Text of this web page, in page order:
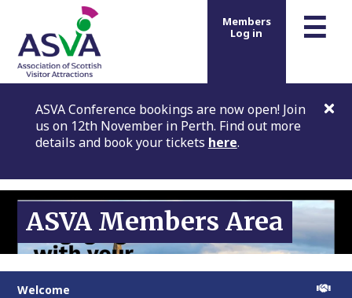
☰
Members
Log in
ASVA Conference bookings are now open! Join
us on 12th November in Perth. Find out more
details and book your tickets here.
ASVA Members Area
Welcome